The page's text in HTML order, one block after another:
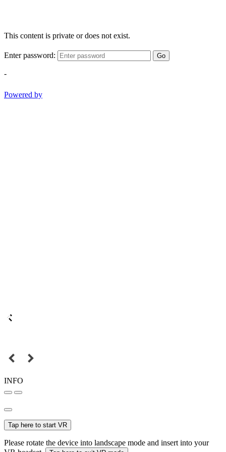
This content is private or does not exist.
Enter password: Go
-
Powered by
INFO
Tap here to start VR
Please rotate the device into landscape mode and insert into your